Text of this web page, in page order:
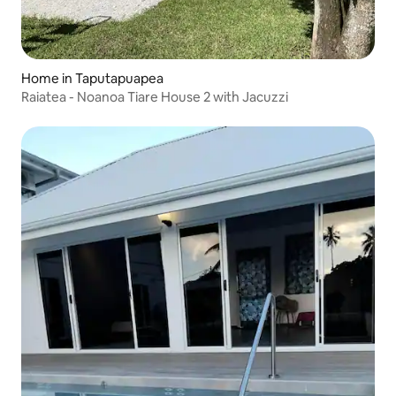
Home in Taputapuapea
Raiatea - Noanoa Tiare House 2 with Jacuzzi